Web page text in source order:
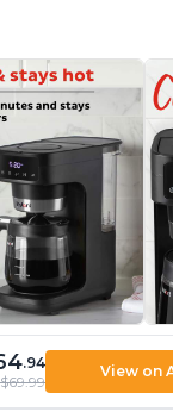
.94
$69.99
View on